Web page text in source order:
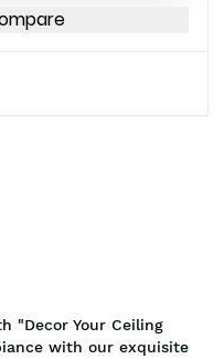
"Decor Your Ceiling
with our exquisite